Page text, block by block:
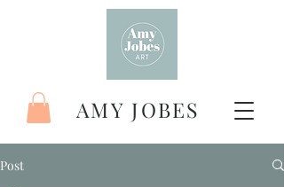
AMY JOBES
Post